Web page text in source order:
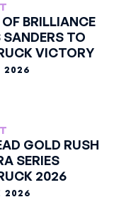
BRILLIANCE
SANDERS TO
VICTORY
2026
GOLD RUSH
SERIES
2026
2026